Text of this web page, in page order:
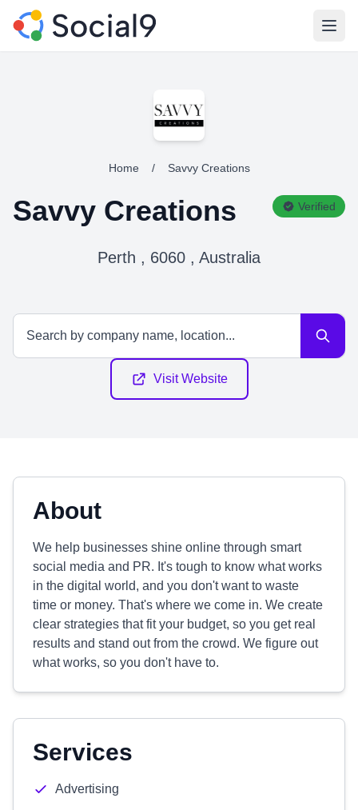
Home / Savvy Creations
Savvy Creations Verified
Perth , 6060 , Australia
Visit Website
About
We help businesses shine online through smart
social media and PR. It's tough to know what works
in the digital world, and you don't want to waste
time or money. That's where we come in. We create
clear strategies that fit your budget, so you get real
results and stand out from the crowd. We figure out
what works, so you don't have to.
Services
Advertising